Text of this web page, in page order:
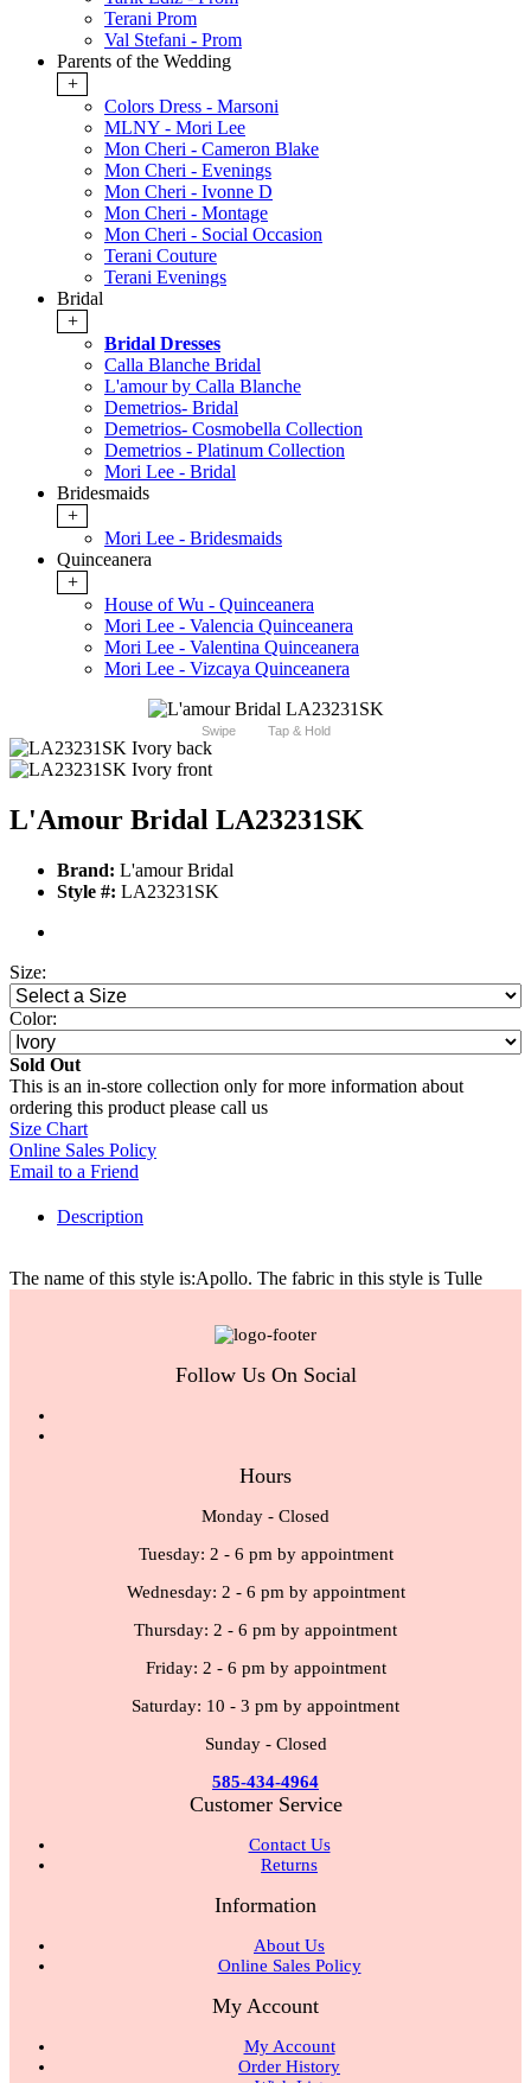
Terani Prom
Val Stefani - Prom
Parents of the Wedding
+
Colors Dress - Marsoni
MLNY - Mori Lee
Mon Cheri - Cameron Blake
Mon Cheri - Evenings
Mon Cheri - Ivonne D
Mon Cheri - Montage
Mon Cheri - Social Occasion
Terani Couture
Terani Evenings
Bridal
+
Bridal Dresses
Calla Blanche Bridal
L'amour by Calla Blanche
Demetrios- Bridal
Demetrios- Cosmobella Collection
Demetrios - Platinum Collection
Mori Lee - Bridal
Bridesmaids
+
Mori Lee - Bridesmaids
Quinceanera
+
House of Wu - Quinceanera
Mori Lee - Valencia Quinceanera
Mori Lee - Valentina Quinceanera
Mori Lee - Vizcaya Quinceanera
Swipe Tap & Hold
L'Amour Bridal LA23231SK
Brand: L'amour Bridal
Style #: LA23231SK
Size:
Color:
Sold Out
This is an in-store collection only for more information about
ordering this product please call us
Size Chart
Online Sales Policy
Email to a Friend
Description
The name of this style is:Apollo. The fabric in this style is Tulle
Follow Us On Social
Hours
Monday - Closed
Tuesday: 2 - 6 pm by appointment
Wednesday: 2 - 6 pm by appointment
Thursday: 2 - 6 pm by appointment
Friday: 2 - 6 pm by appointment
Saturday: 10 - 3 pm by appointment
Sunday - Closed
585-434-4964
Customer Service
Contact Us
Returns
Information
About Us
Online Sales Policy
My Account
My Account
Order History